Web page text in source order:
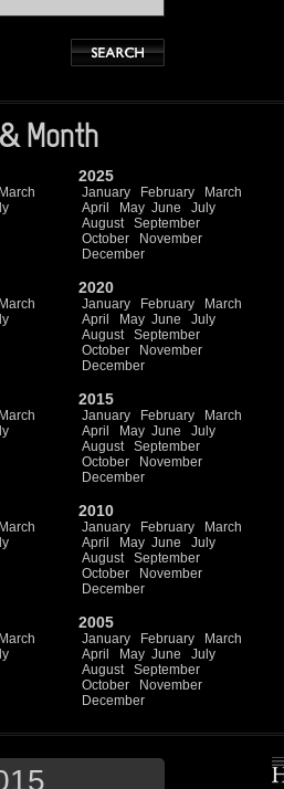
Month
March
2025
January February
March
April
May June
July
August
September
October
November
December
March
2020
January February
March
April
May June
July
August
September
October
November
December
March
2015
January February
March
April
May June
July
August
September
October
November
December
March
2010
January February
March
April
May June
July
August
September
October
November
December
March
2005
January February
March
April
May June
July
August
September
October
November
December